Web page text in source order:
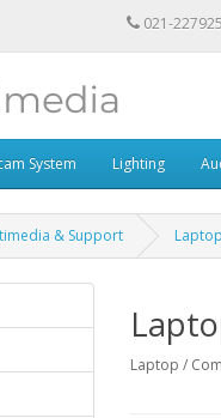
021-
System Lighting
& Support
Laptop /